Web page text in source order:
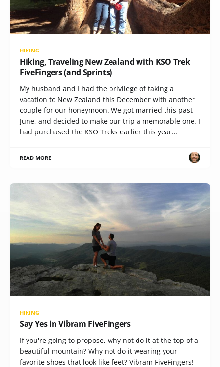
HIKING
Hiking, Traveling New Zealand with KSO Trek
FiveFingers (and Sprints)
My husband and I had the privilege of taking a
vacation to New Zealand this December with another
couple for our honeymoon. We got married this past
June, and decided to make our trip a memorable one. I
had purchased the KSO Treks earlier this year…
READ MORE
HIKING
Say Yes in Vibram FiveFingers
If you're going to propose, why not do it at the top of a
beautiful mountain? Why not do it wearing your
favorite shoes that look like feet? Vibram FiveFingers!